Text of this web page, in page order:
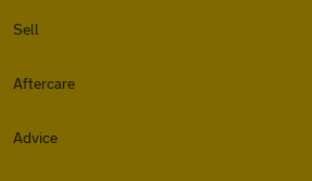
Sell
Aftercare
Advice